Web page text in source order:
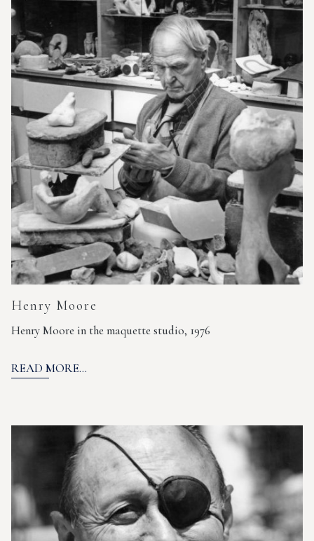
Henry Moore
Henry Moore in the maquette studio, 1976
READ MORE...